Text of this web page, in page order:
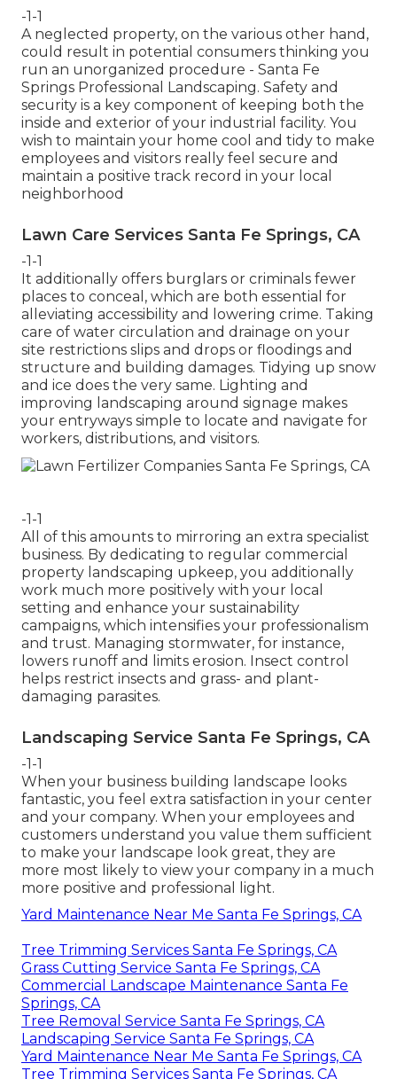
-1-1
A neglected property, on the various other hand,
could result in potential consumers thinking you
run an unorganized procedure - Santa Fe
Springs Professional Landscaping. Safety and
security is a key component of keeping both the
inside and exterior of your industrial facility. You
wish to maintain your home cool and tidy to make
employees and visitors really feel secure and
maintain a positive track record in your local
neighborhood
Lawn Care Services Santa Fe Springs, CA
-1-1
It additionally offers burglars or criminals fewer
places to conceal, which are both essential for
alleviating accessibility and lowering crime. Taking
care of water circulation and drainage on your
site restrictions slips and drops or floodings and
structure and building damages. Tidying up snow
and ice does the very same. Lighting and
improving landscaping around signage makes
your entryways simple to locate and navigate for
workers, distributions, and visitors.
-1-1
All of this amounts to mirroring an extra specialist
business. By dedicating to regular commercial
property landscaping upkeep, you additionally
work much more positively with your local
setting and enhance your sustainability
campaigns, which intensifies your professionalism
and trust. Managing stormwater, for instance,
lowers runoff and limits erosion. Insect control
helps restrict insects and grass- and plant-
damaging parasites.
Landscaping Service Santa Fe Springs, CA
-1-1
When your business building landscape looks
fantastic, you feel extra satisfaction in your center
and your company. When your employees and
customers understand you value them sufficient
to make your landscape look great, they are
more most likely to view your company in a much
more positive and professional light.
Yard Maintenance Near Me Santa Fe Springs, CA
Tree Trimming Services Santa Fe Springs, CA
Grass Cutting Service Santa Fe Springs, CA
Commercial Landscape Maintenance Santa Fe
Springs, CA
Tree Removal Service Santa Fe Springs, CA
Landscaping Service Santa Fe Springs, CA
Yard Maintenance Near Me Santa Fe Springs, CA
Tree Trimming Services Santa Fe Springs, CA